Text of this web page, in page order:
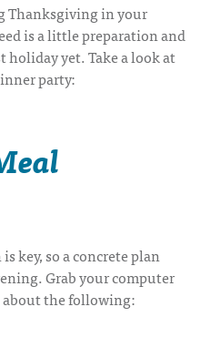
Thanksgiving in your
is a little preparation and
holiday yet. Take a look at
party:
key, so a concrete plan
Grab your computer
about the following: